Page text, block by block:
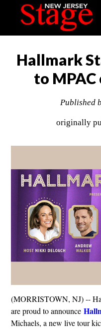
Hallmark
to
Published
originally
(MORRISTOWN, NJ) --
are proud to announce
Michaels, a new live tour